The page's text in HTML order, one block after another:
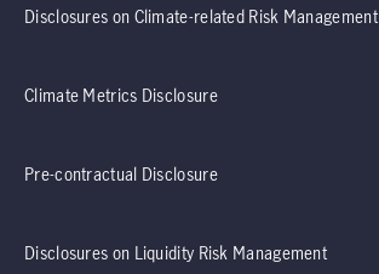
Disclosures on Climate-related Risk Management
Climate Metrics Disclosure
Pre-contractual Disclosure
Disclosures on Liquidity Risk Management